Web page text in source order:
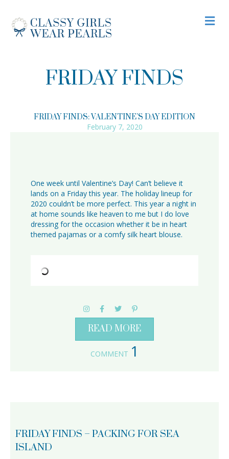
FRIDAY FINDS
FRIDAY FINDS: VALENTINE’S DAY EDITION
February 7, 2020
One week until Valentine’s Day! Can’t believe it
lands on a Friday this year. The holiday lineup for
2020 couldn’t be more perfect. This year a night in
at home sounds like heaven to me but I do love
dressing for the occasion whether it be in heart
themed pajamas or a comfy silk heart blouse.
READ MORE
COMMENT 1
FRIDAY FINDS – PACKING FOR SEA
ISLAND